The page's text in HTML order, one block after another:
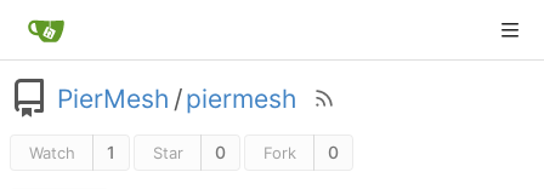
PierMesh /piermesh
Watch 1 Star 0 Fork 0